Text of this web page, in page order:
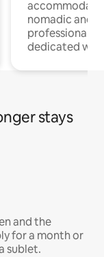
nomadic and
professionals
dedicated
stays
and the
for a month or
sublet.